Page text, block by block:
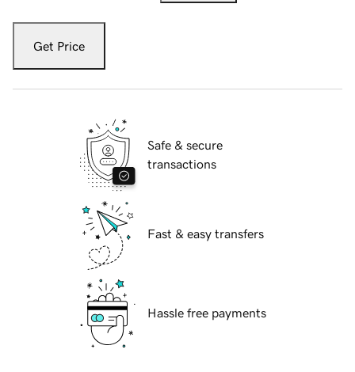
Get Price
Safe & secure
transactions
Fast & easy transfers
Hassle free payments